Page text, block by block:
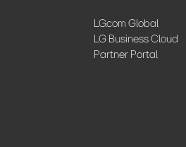
LG.com Global
LG Business Cloud
Partner Portal